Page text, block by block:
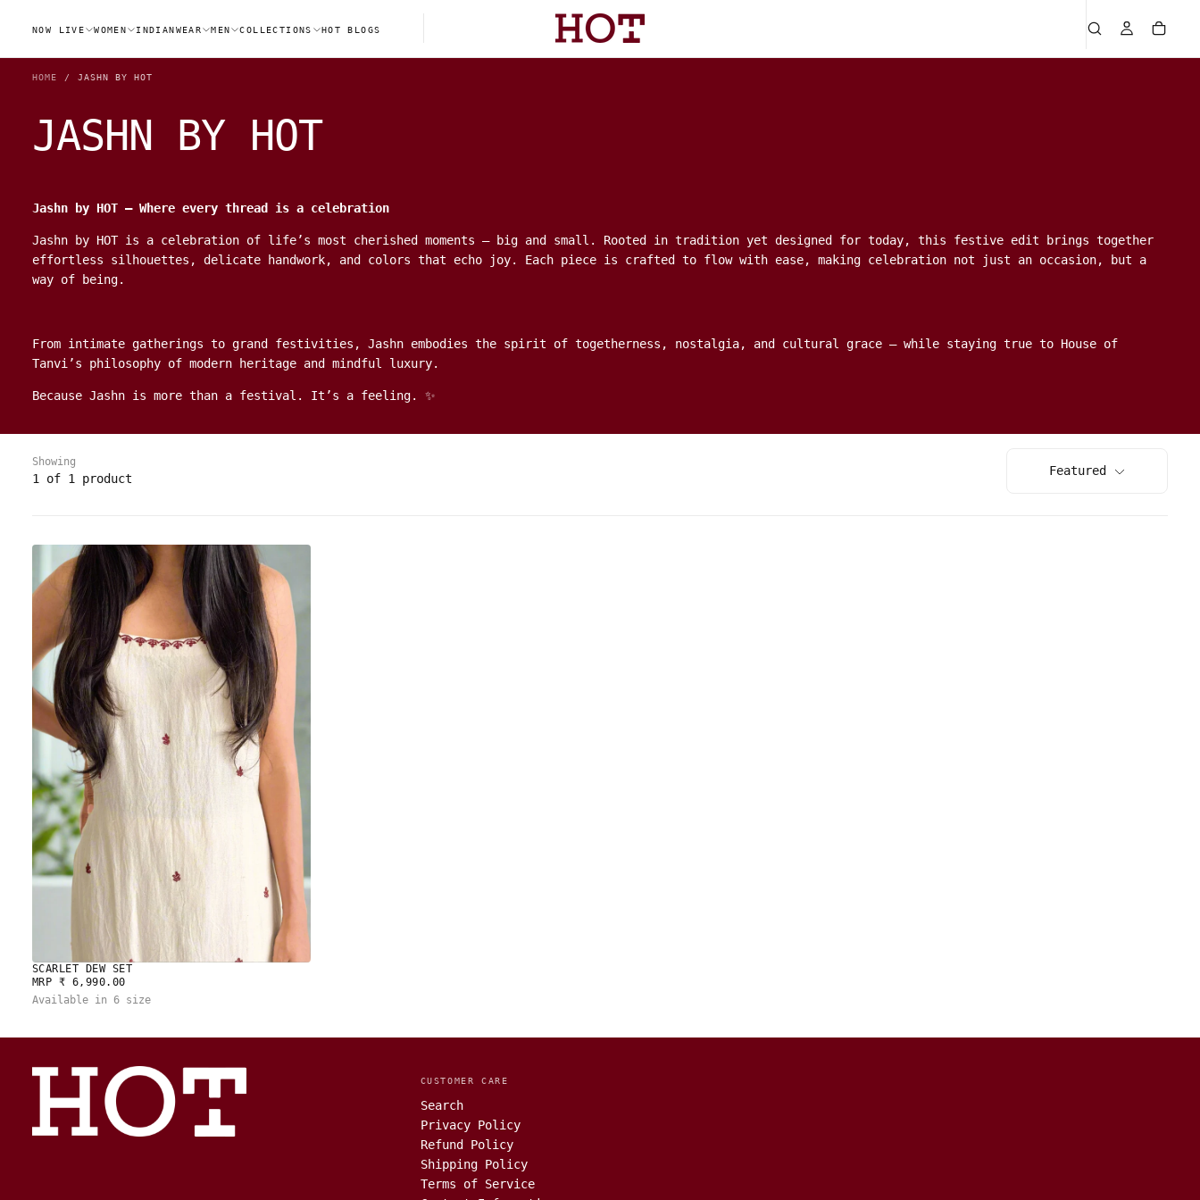
TO
CONTENT
NOW LIVE WOMEN INDIANWEAR MEN COLLECTIONS HOT BLOGS
HOME / JASHN BY HOT
JASHN BY HOT
Jashn by HOT – Where every thread is a celebration
Jashn by HOT is a celebration of life’s most cherished moments — big and small. Rooted in tradition yet designed for today, this festive edit brings together
effortless silhouettes, delicate handwork, and colors that echo joy. Each piece is crafted to flow with ease, making celebration not just an occasion, but a
way of being.
From intimate gatherings to grand festivities, Jashn embodies the spirit of togetherness, nostalgia, and cultural grace — while staying true to House of
Tanvi’s philosophy of modern heritage and mindful luxury.
Because Jashn is more than a festival. It’s a feeling. ✨
Featured
Showing
1 of 1 product
SCARLET DEW SET
REGULAR
PRICE
MRP ₹ 6,990.00
Available in 6 size
CUSTOMER CARE
Search
Privacy Policy
Refund Policy
Shipping Policy
Terms of Service